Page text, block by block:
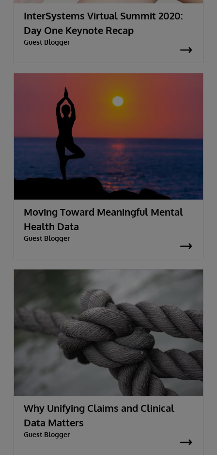
InterSystems Virtual Summit 2020:
Day One Keynote Recap
Guest Blogger
Moving Toward Meaningful Mental
Health Data
Guest Blogger
Why Unifying Claims and Clinical
Data Matters
Guest Blogger